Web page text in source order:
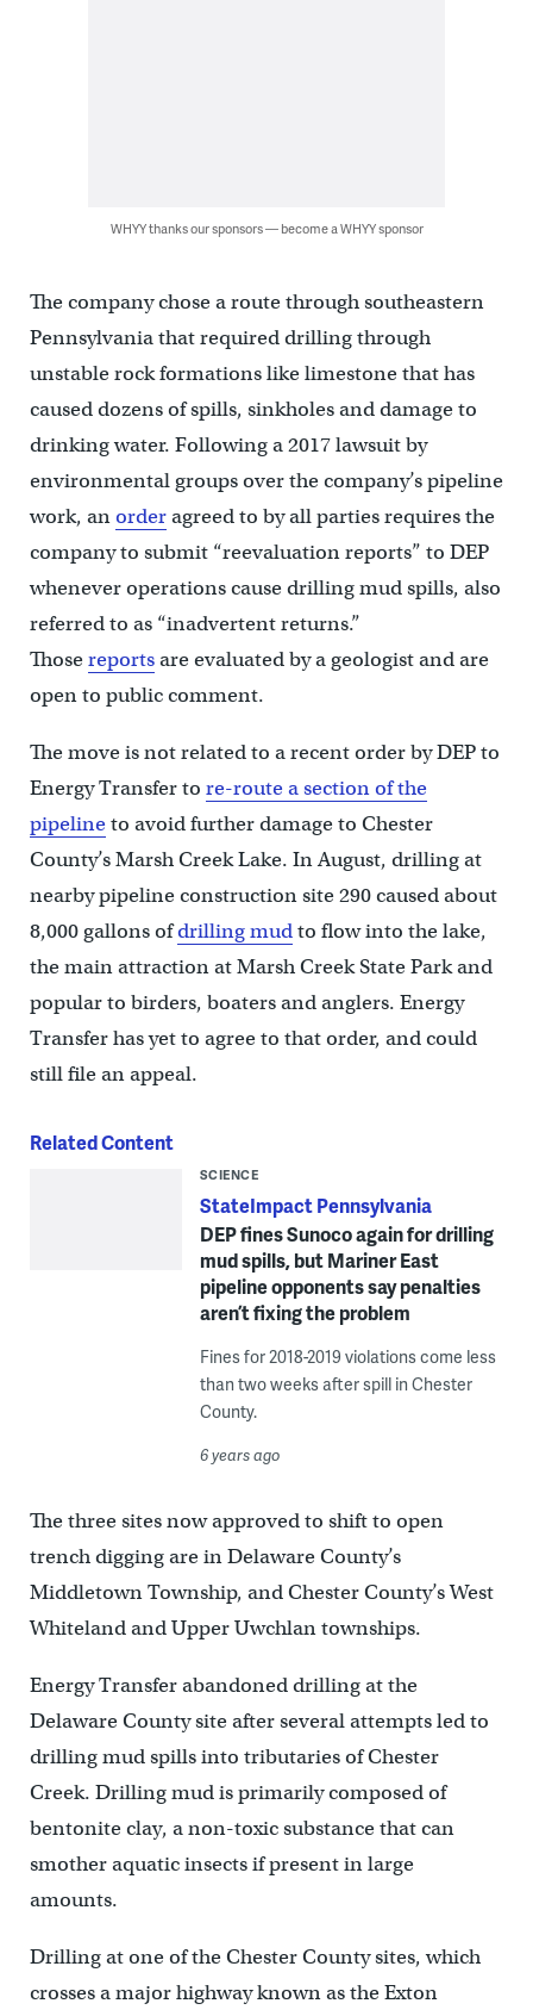
WHYY thanks our sponsors — become a WHYY sponsor
The company chose a route through southeastern
Pennsylvania that required drilling through
unstable rock formations like limestone that has
caused dozens of spills, sinkholes and damage to
drinking water. Following a 2017 lawsuit by
environmental groups over the company’s pipeline
work, anorderagreed to by all parties requires the
company to submit “reevaluation reports” to DEP
whenever operations cause drilling mud spills, also
referred to as “inadvertent returns.”
Thosereportsare evaluated by a geologist and are
open to public comment.
The move is not related to a recent order by DEP to
Energy Transfer to re-route a section of the
pipelineto avoid further damage to Chester
County’s Marsh Creek Lake. In August, drilling at
nearby pipeline construction site 290 caused about
8,000 gallons ofdrilling mudto flow into the lake,
the main attraction at Marsh Creek State Park and
popular to birders, boaters and anglers. Energy
Transfer has yet to agree to that order, and could
still file an appeal.
Related Content
SCIENCE
StateImpact Pennsylvania
DEP fines Sunoco again for drilling
mud spills, but Mariner East
pipeline opponents say penalties
aren’t fixing the problem
Fines for 2018-2019 violations come less
than two weeks after spill in Chester
County.
6 years ago
The three sites now approved to shift to open
trench digging are in Delaware County’s
Middletown Township, and Chester County’s West
Whiteland and Upper Uwchlan townships.
Energy Transfer abandoned drilling at the
Delaware County site after several attempts led to
drilling mud spills into tributaries of Chester
Creek. Drilling mud is primarily composed of
bentonite clay, a non-toxic substance that can
smother aquatic insects if present in large
amounts.
Drilling at one of the Chester County sites, which
crosses a major highway known as the Exton